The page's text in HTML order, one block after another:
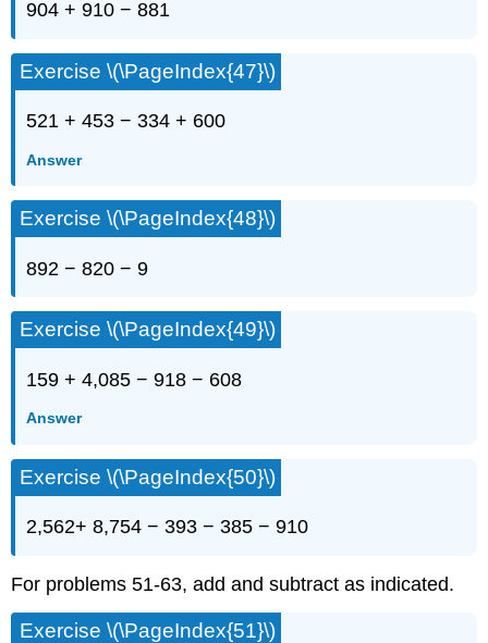
904 + 910 − 881
Exercise \(\PageIndex{47}\)
521 + 453 − 334 + 600
Answer
Exercise \(\PageIndex{48}\)
892 − 820 − 9
Exercise \(\PageIndex{49}\)
159 + 4,085 − 918 − 608
Answer
Exercise \(\PageIndex{50}\)
2,562+ 8,754 − 393 − 385 − 910
For problems 51-63, add and subtract as indicated.
Exercise \(\PageIndex{51}\)